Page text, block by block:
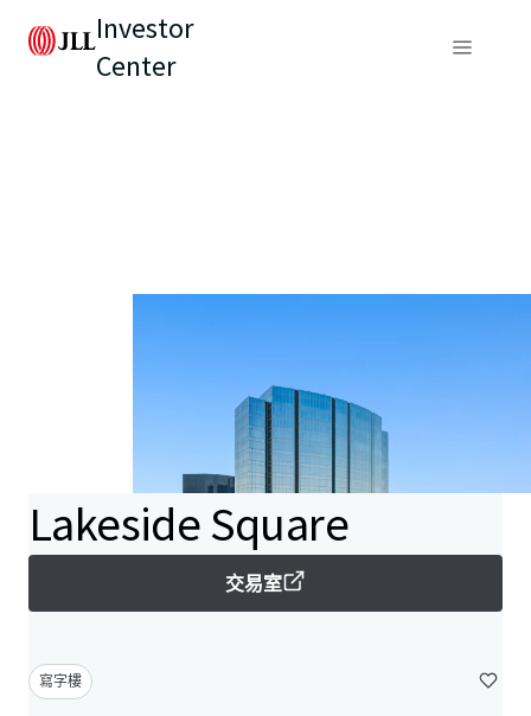
Investor
Center
Lakeside Square
交易室
寫字樓